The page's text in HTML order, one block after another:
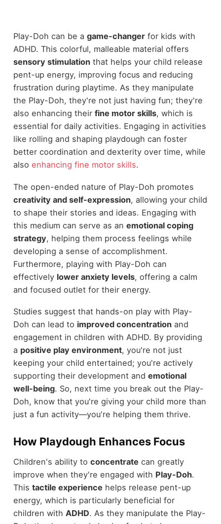
Play-Doh can be a game-changerfor kids with
ADHD. This colorful, malleable material offers
sensory stimulationthat helps your child release
pent-up energy, improving focus and reducing
frustration during playtime. As they manipulate
the Play-Doh, they're not just having fun; they're
also enhancing their fine motor skills, which is
essential for daily activities. Engaging in activities
like rolling and shaping playdough can foster
better coordination and dexterity over time, while
also enhancing fine motor skills.
The open-ended nature of Play-Doh promotes
creativity and self-expression, allowing your child
to shape their stories and ideas. Engaging with
this medium can serve as an emotional coping
strategy, helping them process feelings while
developing a sense of accomplishment.
Furthermore, playing with Play-Doh can
effectively lower anxiety levels, offering a calm
and focused outlet for their energy.
Studies suggest that hands-on play with Play-
Doh can lead to improved concentrationand
engagement in children with ADHD. By providing
a positive play environment, you're not just
keeping your child entertained; you're actively
supporting their development and emotional
well-being. So, next time you break out the Play-
Doh, know that you're giving your child more than
just a fun activity—you're helping them thrive.
How Playdough Enhances Focus
Children's ability to concentrate can greatly
improve when they're engaged with Play-Doh.
This tactile experience helps release pent-up
energy, which is particularly beneficial for
children with ADHD. As they manipulate the Play-